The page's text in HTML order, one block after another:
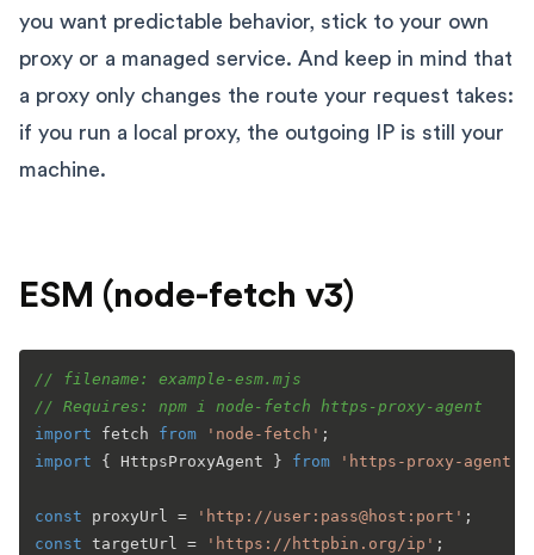
you want predictable behavior, stick to your own
proxy or a managed service. And keep in mind that
a proxy only changes the route your request takes:
if you run a local proxy, the outgoing IP is still your
machine.
ESM (node-fetch v3)
// filename: example-esm.mjs
// Requires: npm i node-fetch https-proxy-agent
import fetch from 'node-fetch'
import { HttpsProxyAgent } from 'https-proxy-agent'
const proxyUrl = 'http://user:pass@host:port'
const targetUrl = 'https://httpbin.org/ip' ;